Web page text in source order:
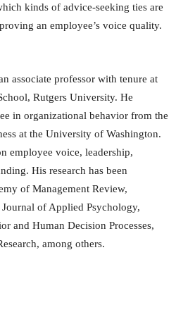
kinds of advice-seeking ties are
an employee’s voice quality.
associate professor with tenure at
Rutgers University. He
in organizational behavior from the
at the University of Washington.
employee voice, leadership,
His research has been
of Management Review,
of Applied Psychology,
and Human Decision Processes,
among others.